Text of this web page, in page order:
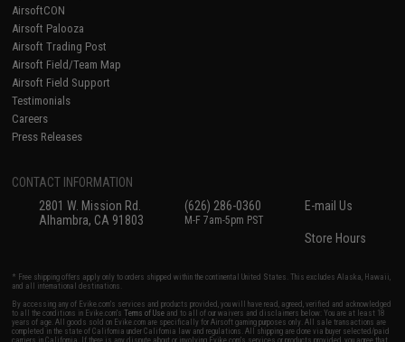
AirsoftCON
Airsoft Palooza
Airsoft Trading Post
Airsoft Field/Team Map
Airsoft Field Support
Testimonials
Careers
Press Releases
CONTACT INFORMATION
2801 W. Mission Rd.
Alhambra, CA 91803
(626) 286-0360
M-F 7am-5pm PST
E-mail Us
Store Hours
* Free shipping offers apply only to orders shipped within the continental United States. This excludes Alaska, Hawaii,
and all international destinations.
By accessing any of Evike.com's services and products provided, you will have read, agreed, verified and acknowledged
to all the conditions in Evike.com'sTerms of Use and to all of our waivers and disclaimers below: You are at least 18
years of age. All goods sold on Evike.com are specifically for Airsoft gaming purposes only. All sale transactions are
completed in the state of California under California law and regulations. All shipping are done via buyer selected/paid
carriers in California. If there is any dispute about or involving Evike.com's services or products provided, you agree that